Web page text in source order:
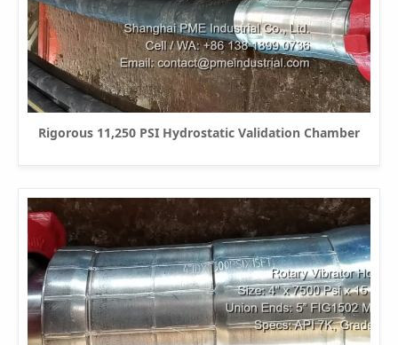
Rigorous 11,250 PSI Hydrostatic Validation Chamber